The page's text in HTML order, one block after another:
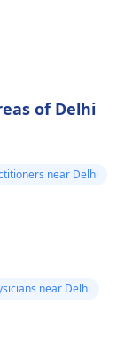
of Delhi
near Delhi
near Delhi